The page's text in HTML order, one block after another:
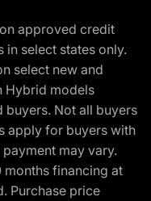
approved credit
in select states only.
select new and
Hybrid models
Not all buyers
apply for buyers with
may vary.
months financing at
Purchase price